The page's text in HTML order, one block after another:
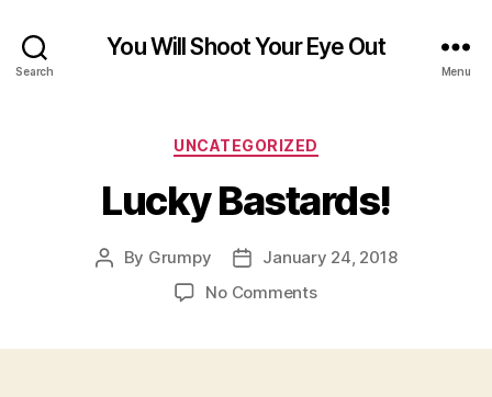
Search
You Will Shoot Your Eye Out
Menu
Categories
UNCATEGORIZED
Lucky Bastards!
Post
By Grumpy
Post
date
January 24, 2018
No Commentson